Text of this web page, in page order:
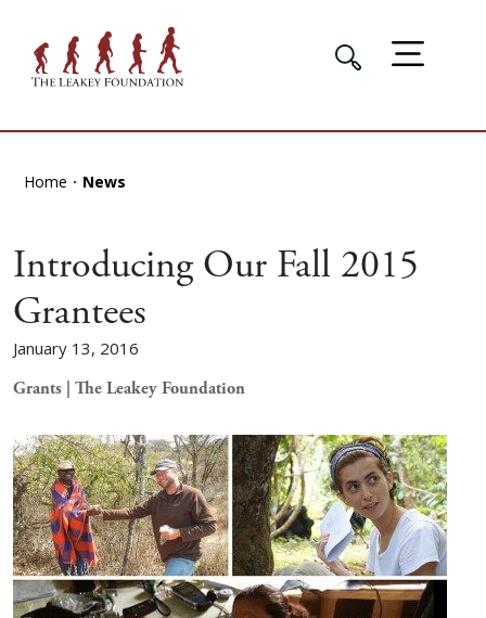
Home News
Introducing Our Fall 2015
Grantees
January 13, 2016
Grants | The Leakey Foundation